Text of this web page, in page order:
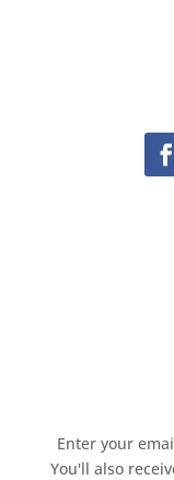
Enter your
You'll also